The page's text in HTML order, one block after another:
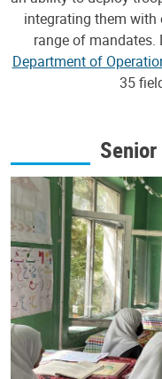
integrating them with
range of mandates.
Department of
35